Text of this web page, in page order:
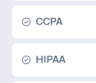
CCPA
HIPAA